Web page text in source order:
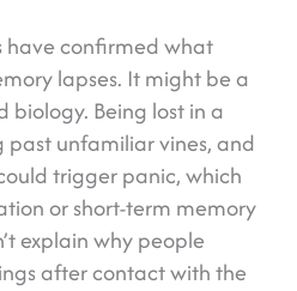
have confirmed what
lapses. It might be a
biology. Being lost in a
past unfamiliar vines, and
trigger panic, which
or short-term memory
explain why people
after contact with the